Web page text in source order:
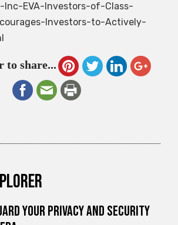
Inc-EVA-Investors-of-Class-
Investors-to-Actively-
share...
Your Privacy and Security